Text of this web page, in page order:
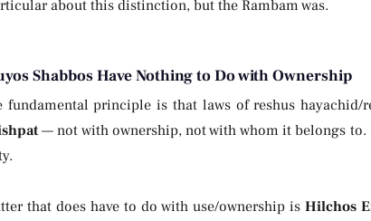
about this distinction, but the Rambam was.
Shabbos Have Nothing to Do with Ownership
fundamental principle is that laws of reshus hayachid/
— not with ownership, not with whom it belongs to.
that does have to do with use/ownership is Hilchos